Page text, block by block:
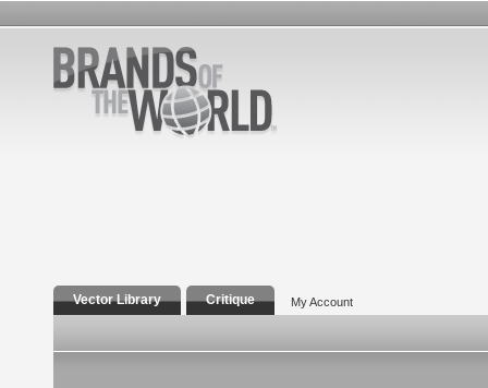
Vector Library Critique My Account